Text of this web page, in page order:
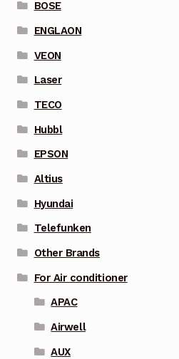
BOSE
ENGLAON
VEON
Laser
TECO
Hubbl
EPSON
Altius
Hyundai
Telefunken
Other Brands
For Air conditioner
APAC
Airwell
AUX